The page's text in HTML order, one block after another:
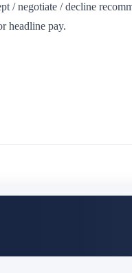
/ negotiate / decline
headline pay.